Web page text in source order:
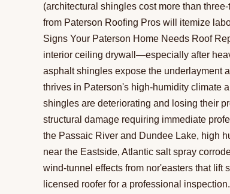
(architectural shingles cost more than
from Paterson Roofing Pros will itemize
Signs Your Paterson Home Needs Roof
interior ceiling drywall—especially after
asphalt shingles expose the underlayment
thrives in Paterson's high-humidity climate
shingles are deteriorating and losing their
structural damage requiring immediate
the Passaic River and Dundee Lake, high
near the Eastside, Atlantic salt spray
wind-tunnel effects from nor'easters that lift
licensed roofer for a professional